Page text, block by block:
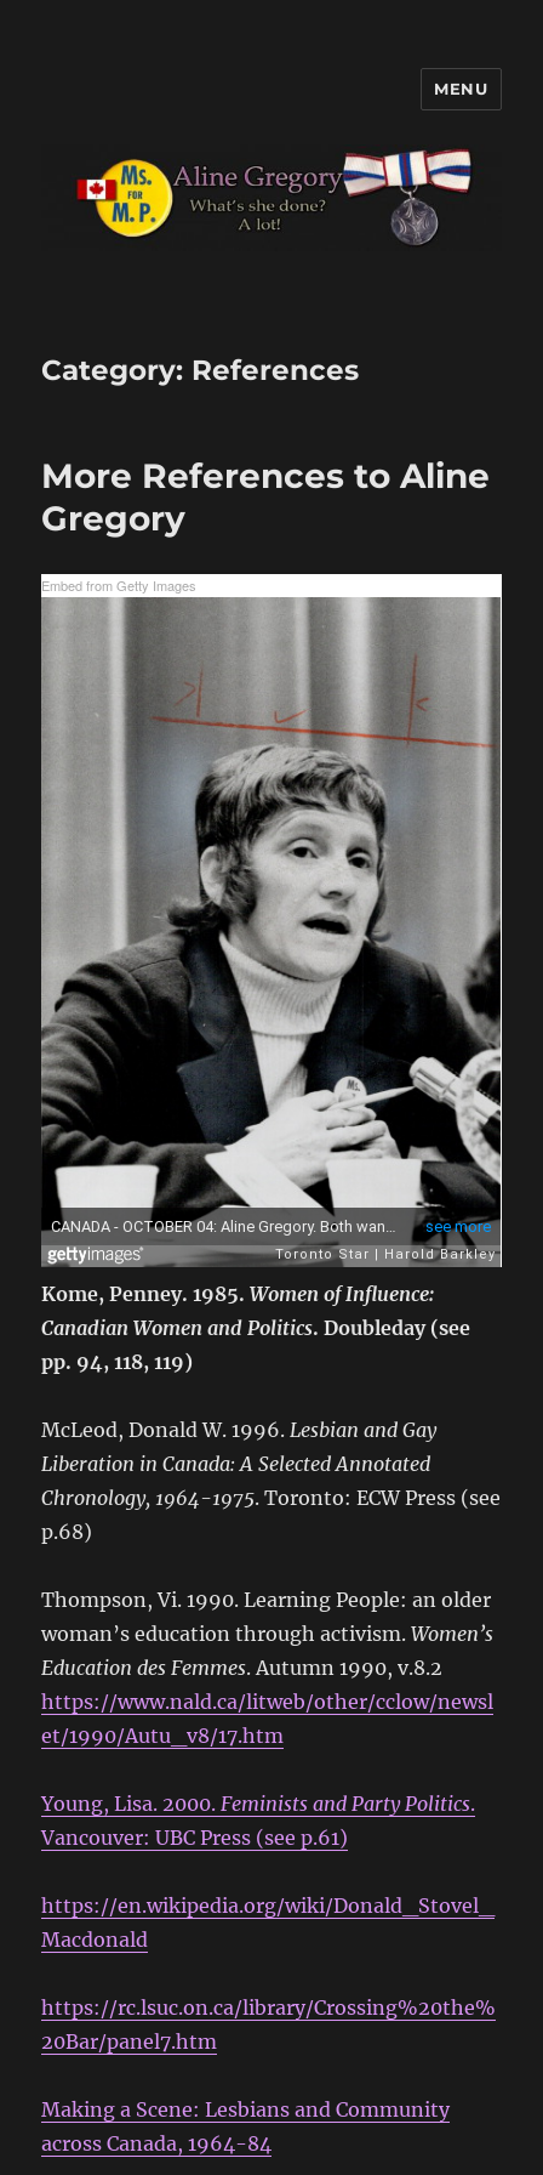
MENU
Category: References
More References to Aline
Gregory
Embed from Getty Images
Kome, Penney. 1985.Women of Influence:
Canadian Women and Politics. Doubleday (see
pp. 94, 118, 119)
McLeod, Donald W. 1996. Lesbian and Gay
Liberation in Canada: A Selected Annotated
Chronology, 1964-1975. Toronto: ECW Press (see
p.68)
Thompson, Vi. 1990. Learning People: an older
woman’s education through activism.Women’s
Education des Femmes. Autumn 1990, v.8.2
https://www.nald.ca/litweb/other/cclow/newsl
et/1990/Autu_v8/17.htm
Young, Lisa. 2000. Feminists and Party Politics.
Vancouver: UBC Press (see p.61)
https://en.wikipedia.org/wiki/Donald_Stovel_
Macdonald
https://rc.lsuc.on.ca/library/Crossing%20the%
20Bar/panel7.htm
Making a Scene: Lesbians and Community
across Canada, 1964-84